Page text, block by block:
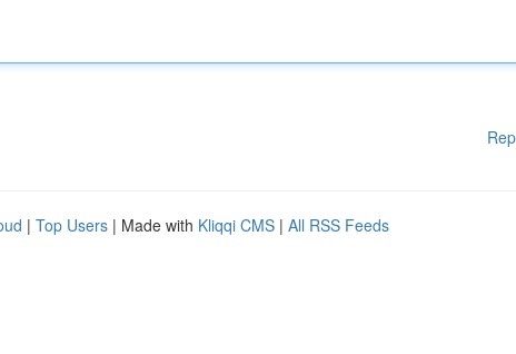
| Top Users | Made with Kliqqi CMS | All RSS Feeds